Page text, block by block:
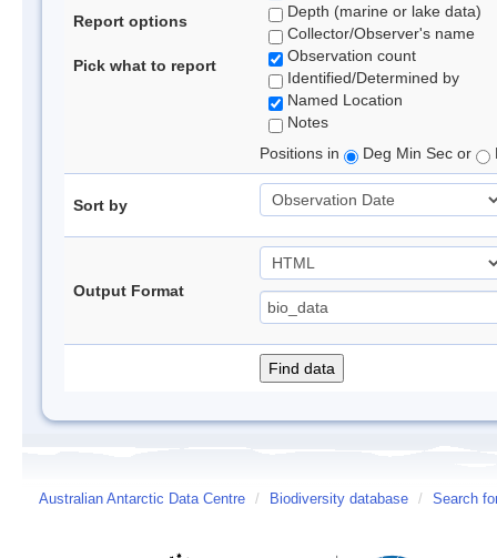
Report options
Pick what to report
Depth (marine or lake data)
Collector/Observer's name
Observation count
Identified/Determined by
Named Location
Notes
Positions in
Deg Min Sec or
Sort by
Output Format
Australian Antarctic Data Centre / Biodiversity database / Search